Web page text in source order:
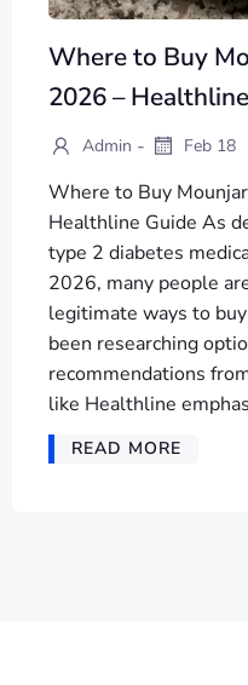
Where to Buy
2026 –
Admin - Feb 18
Where to Buy
Healthline Guide As
type 2 diabetes
2026, many people
legitimate ways to
been researching
recommendations
like Healthline
READ MORE